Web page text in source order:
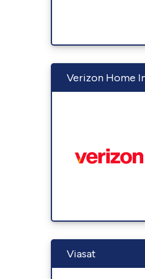
Verizon Home
Viasat